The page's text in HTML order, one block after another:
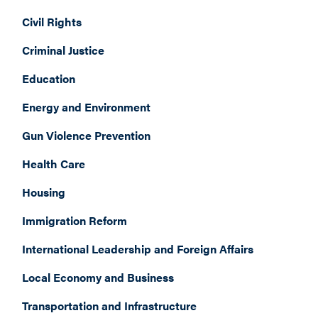
Civil Rights
Criminal Justice
Education
Energy and Environment
Gun Violence Prevention
Health Care
Housing
Immigration Reform
International Leadership and Foreign Affairs
Local Economy and Business
Transportation and Infrastructure